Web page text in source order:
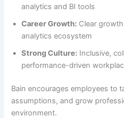
analytics and BI tools
Career Growth: Clear
analytics ecosystem
Strong Culture: Inclusive,
performance-driven
Bain encourages employees to
assumptions, and grow
environment.